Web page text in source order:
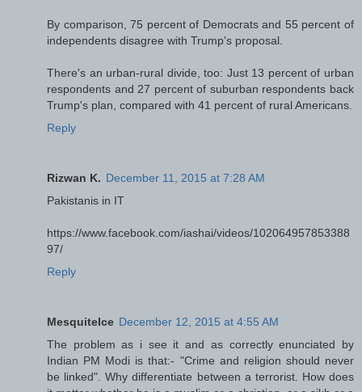
By comparison, 75 percent of Democrats and 55 percent of
independents disagree with Trump's proposal.
There's an urban-rural divide, too: Just 13 percent of urban
respondents and 27 percent of suburban respondents back
Trump's plan, compared with 41 percent of rural Americans.
Reply
Rizwan K. December 11, 2015 at 7:28 AM
Pakistanis in IT
https://www.facebook.com/iashai/videos/102064957853388
97/
Reply
MesquiteIce December 12, 2015 at 4:55 AM
The problem as i see it and as correctly enunciated by
Indian PM Modi is that:- "Crime and religion should never
be linked". Why differentiate between a terrorist. How does